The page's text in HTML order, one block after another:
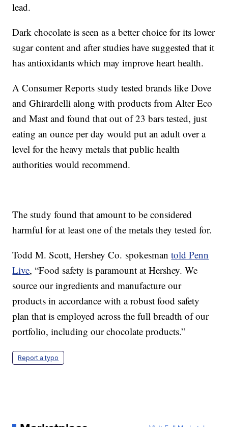
lead.
Dark chocolate is seen as a better choice for its lower
sugar content and after studies have suggested that it
has antioxidants which may improve heart health.
A Consumer Reports study tested brands like Dove
and Ghirardelli along with products from Alter Eco
and Mast and found that out of 23 bars tested, just
eating an ounce per day would put an adult over a
level for the heavy metals that public health
authorities would recommend.
The study found that amount to be considered
harmful for at least one of the metals they tested for.
Todd M. Scott, Hershey Co. spokesmantold Penn
Live, “Food safety is paramount at Hershey. We
source our ingredients and manufacture our
products in accordance with a robust food safety
plan that is employed across the full breadth of our
portfolio, including our chocolate products.”
Report a typo